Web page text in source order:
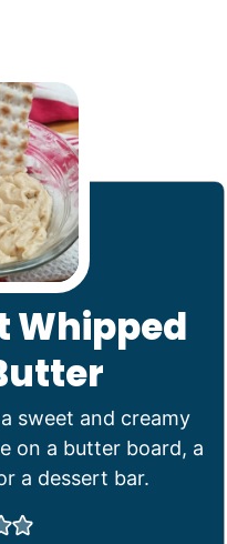
Whipped
sweet and creamy
on a butter board, a
a dessert bar.